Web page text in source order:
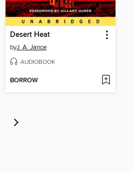
Desert Heat
byJ. A. Jance
AUDIOBOOK
BORROW